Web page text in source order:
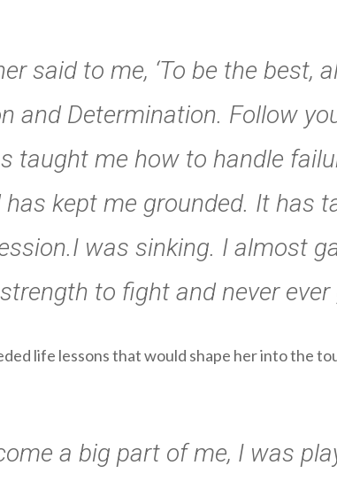
said to me, ‘To be the best,
and Determination. Follow
taught me how to handle
kept me grounded. It has
was sinking. I almost
to fight and never ever
life lessons that would shape her into the
a big part of me, I was